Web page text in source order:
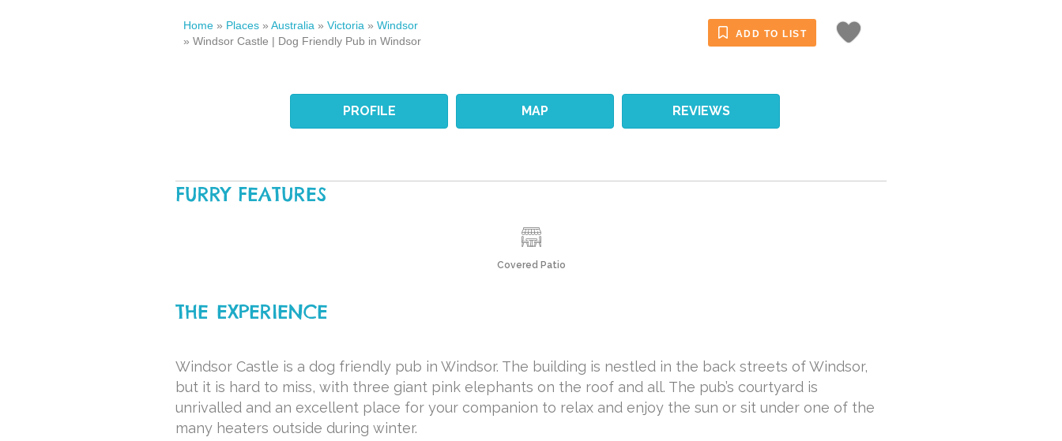
Home » Places » Australia » Victoria » Windsor
» Windsor Castle | Dog Friendly Pub in Windsor
ADD TO LIST
PROFILE MAP REVIEWS
FURRY FEATURES
Covered Patio
THE EXPERIENCE
Windsor Castle is a dog friendly pub in Windsor. The building is nestled in the back streets of Windsor,
but it is hard to miss, with three giant pink elephants on the roof and all. The pub’s courtyard is
unrivalled and an excellent place for your companion to relax and enjoy the sun or sit under one of the
many heaters outside during winter.